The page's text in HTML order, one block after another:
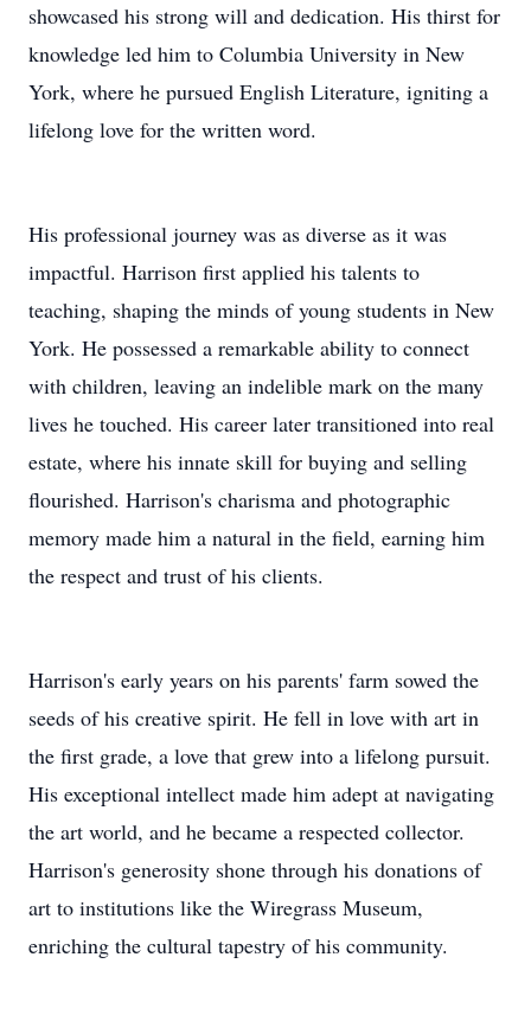
showcased his strong will and dedication. His thirst for
knowledge led him to Columbia University in New
York, where he pursued English Literature, igniting a
lifelong love for the written word.
His professional journey was as diverse as it was
impactful. Harrison first applied his talents to
teaching, shaping the minds of young students in New
York. He possessed a remarkable ability to connect
with children, leaving an indelible mark on the many
lives he touched. His career later transitioned into real
estate, where his innate skill for buying and selling
flourished. Harrison's charisma and photographic
memory made him a natural in the field, earning him
the respect and trust of his clients.
Harrison's early years on his parents' farm sowed the
seeds of his creative spirit. He fell in love with art in
the first grade, a love that grew into a lifelong pursuit.
His exceptional intellect made him adept at navigating
the art world, and he became a respected collector.
Harrison's generosity shone through his donations of
art to institutions like the Wiregrass Museum,
enriching the cultural tapestry of his community.